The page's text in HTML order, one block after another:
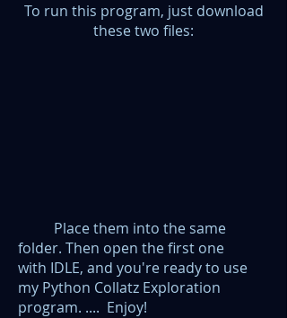
To run this program, just download
these two files:
Place them into the same
folder. Then open the first one
with IDLE, and you're ready to use
my Python Collatz Exploration
program. .... Enjoy!